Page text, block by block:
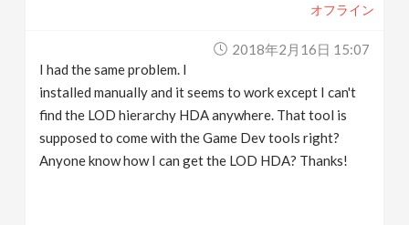
オフライン
2018年2月16日 15:07
I had the same problem. I
installed manually and it seems to work except I can't
find the LOD hierarchy HDA anywhere. That tool is
supposed to come with the Game Dev tools right?
Anyone know how I can get the LOD HDA? Thanks!